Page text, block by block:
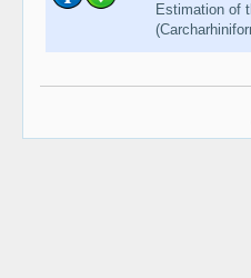
Estimation of